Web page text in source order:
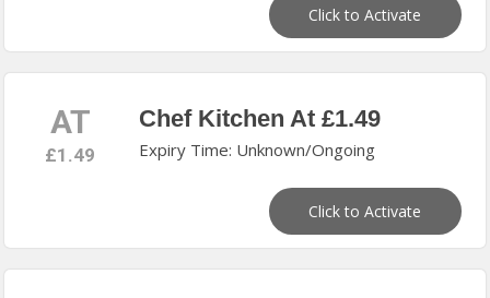
Click to Activate
AT
£1.49
Chef Kitchen At £1.49
Expiry Time: Unknown/Ongoing
Click to Activate